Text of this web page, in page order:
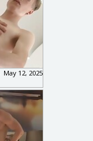
May 12, 2025